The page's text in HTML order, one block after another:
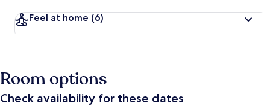
Feel at home (6)
Room options
Check availability for these dates